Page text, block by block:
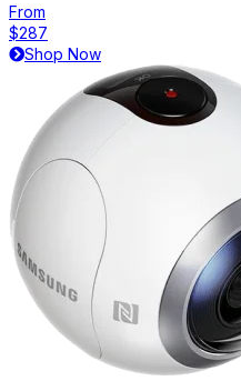
From
$287
Shop Now